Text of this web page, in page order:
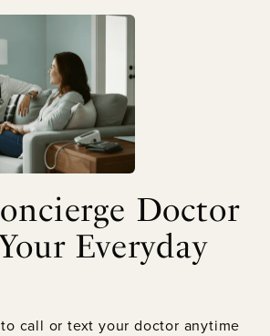
Doctor
Everyday
call or text your doctor anytime